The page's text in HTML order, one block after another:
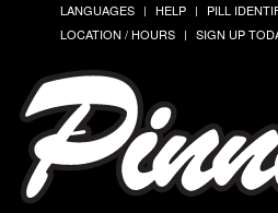
LANGUAGES HELP PILL
LOCATION / HOURS
SIGN UP